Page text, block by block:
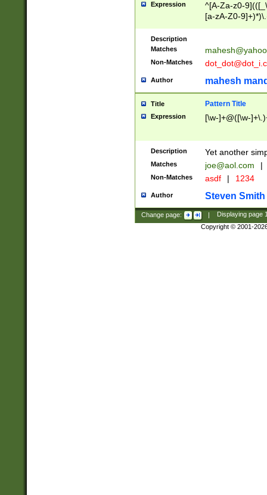
Expression
^[A-Za-z0-
[a-zA-Z0-
Description
Matches
Non-Matches
Author mahesh
Title Pattern Title
Expression [\w-]+@([\w-
Description Yet another
Matches joe@aol.com |
Non-Matches asdf | 1234
Author Steven Smith
Change page: | Displaying page
Copyright © 2001-